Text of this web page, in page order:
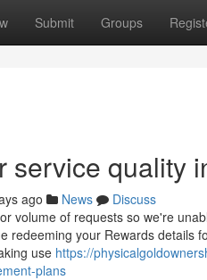
Submit Groups
service quality
ago News
Discuss
volume of requests so we're
redeeming your Rewards details
use https://
plans